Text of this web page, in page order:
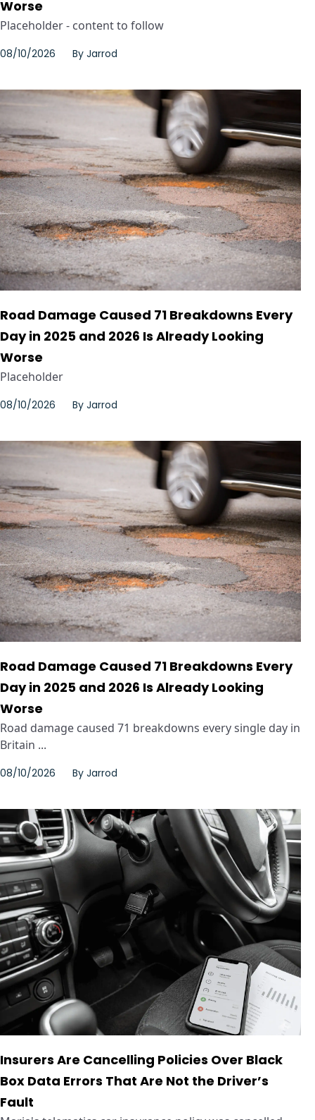
Worse
Placeholder - content to follow
08/10/2026 By Jarrod
Road Damage Caused 71 Breakdowns Every
Day in 2025 and 2026 Is Already Looking
Worse
Placeholder
08/10/2026 By Jarrod
Road Damage Caused 71 Breakdowns Every
Day in 2025 and 2026 Is Already Looking
Worse
Road damage caused 71 breakdowns every single day in
Britain ...
08/10/2026 By Jarrod
Insurers Are Cancelling Policies Over Black
Box Data Errors That Are Not the Driver’s
Fault